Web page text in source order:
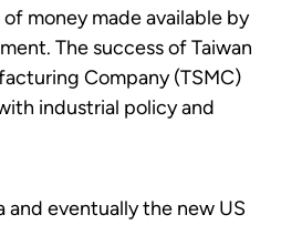
money made available by
The success of Taiwan
Company (TSMC)
industrial policy and
and eventually the new US